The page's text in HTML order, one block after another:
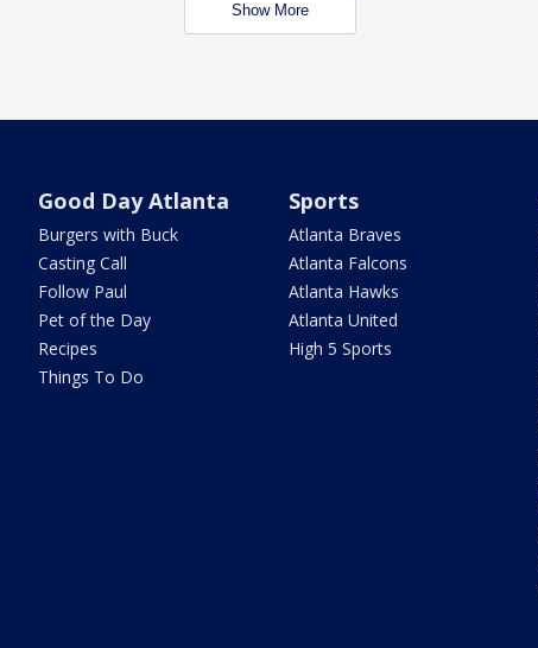
Show More
Good Day Atlanta
Burgers with Buck
Casting Call
Follow Paul
Pet of the Day
Recipes
Things To Do
Sports
Atlanta Braves
Atlanta Falcons
Atlanta Hawks
Atlanta United
High 5 Sports